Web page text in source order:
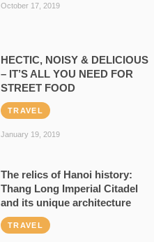
October 17, 2019
HECTIC, NOISY & DELICIOUS
– IT’S ALL YOU NEED FOR
STREET FOOD
TRAVEL
January 19, 2019
The relics of Hanoi history:
Thang Long Imperial Citadel
and its unique architecture
TRAVEL